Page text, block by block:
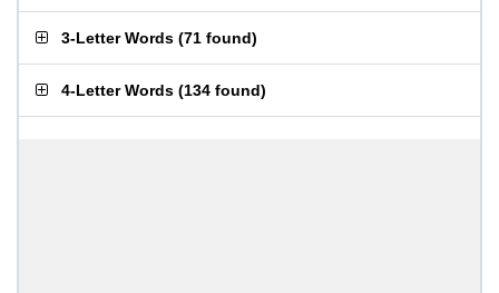
3-Letter Words (71 found)
4-Letter Words (134 found)